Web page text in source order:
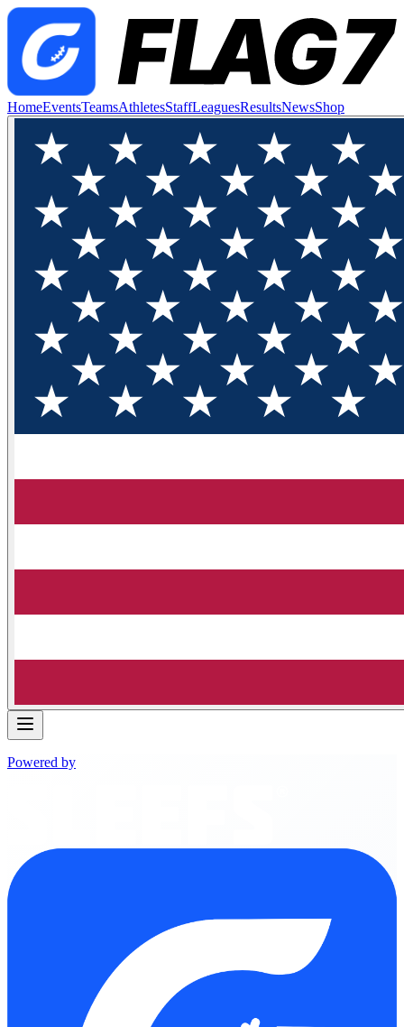
HomeEventsTeamsAthletesStaffLeaguesResultsNewsShop
Powered by